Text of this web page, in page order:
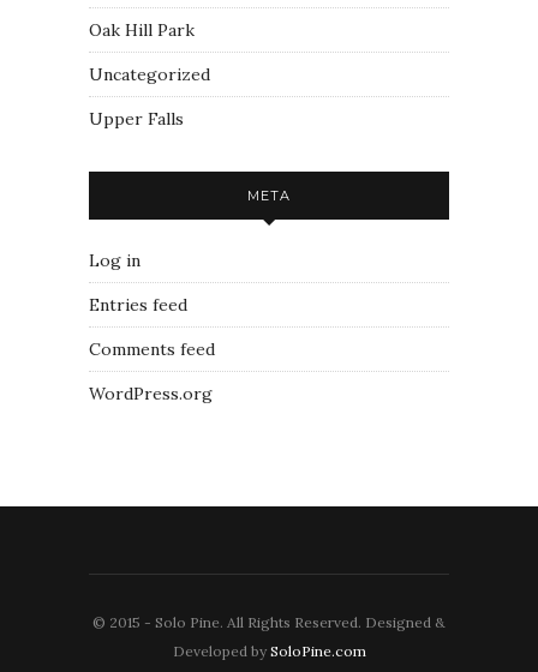
Oak Hill Park
Uncategorized
Upper Falls
META
Log in
Entries feed
Comments feed
WordPress.org
© 2015 - Solo Pine. All Rights Reserved. Designed &
Developed by SoloPine.com